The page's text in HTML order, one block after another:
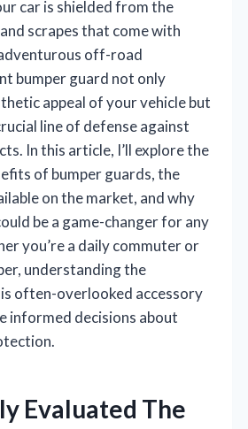
car is shielded from the
scrapes that come with
off-road
bumper guard not only
appeal of your vehicle but
line of defense against
In this article, I’ll explore the
of bumper guards, the
on the market, and why
be a game-changer for any
you’re a daily commuter or
understanding the
often-overlooked accessory
informed decisions about
Evaluated The